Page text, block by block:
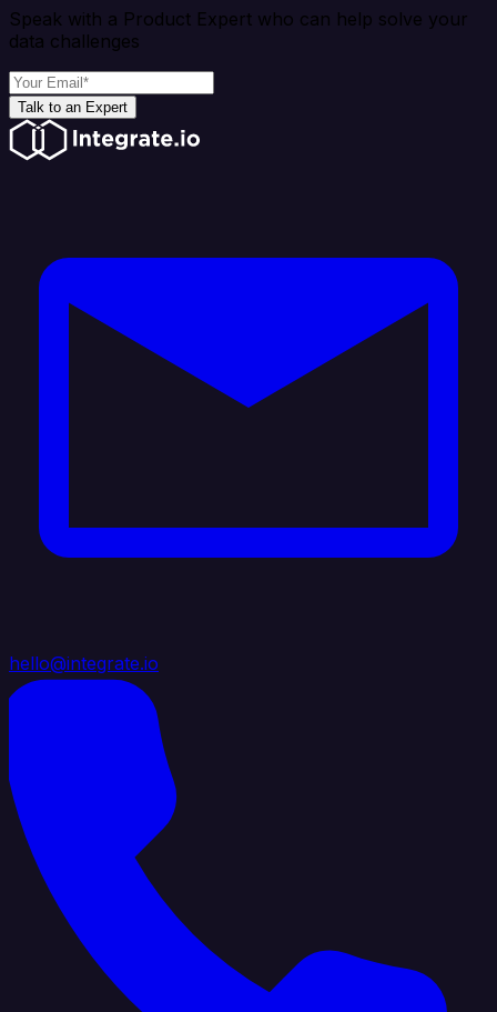
Speak with a Product Expert who can help solve your
data challenges
Talk to an Expert
hello@integrate.io